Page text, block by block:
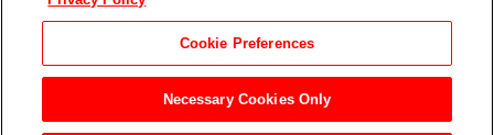
Cookie Preferences
Necessary Cookies Only